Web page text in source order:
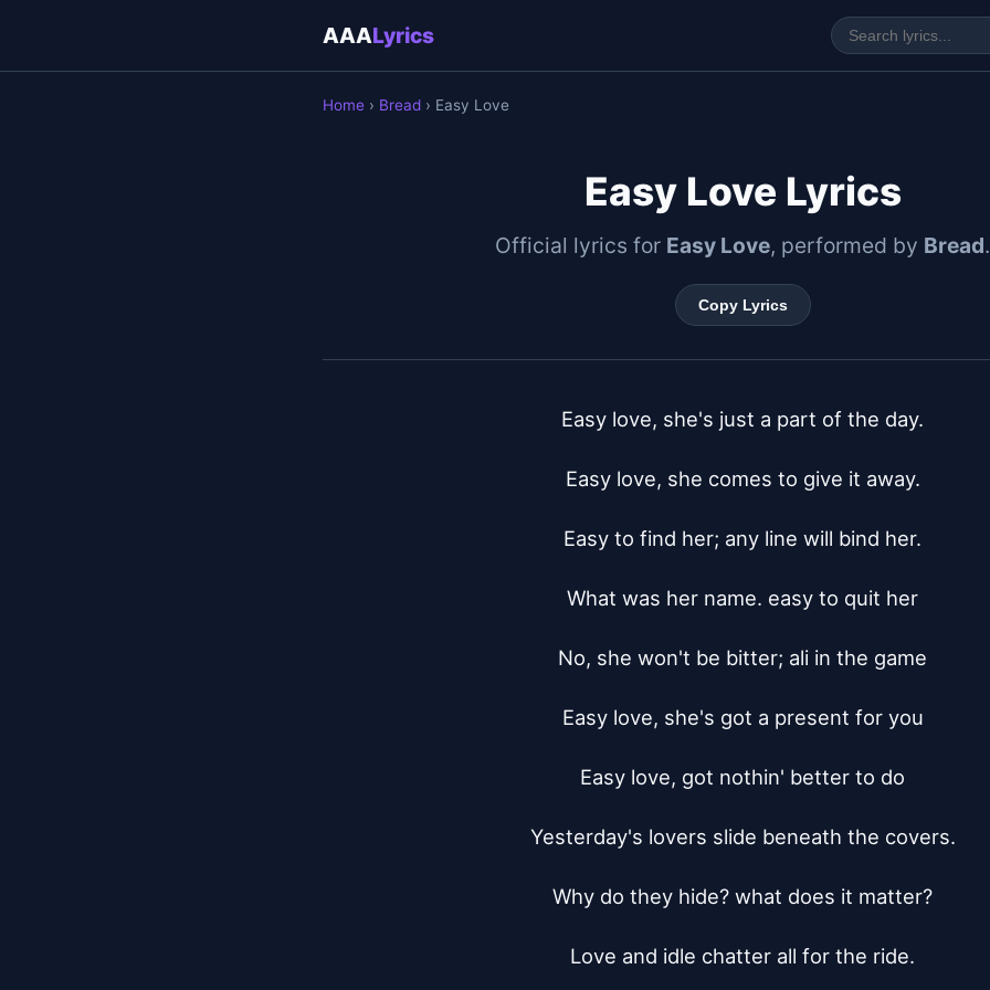
AAALyrics
Home › Bread › Easy Love
Easy Love Lyrics
Official lyrics for Easy Love, performed by Bread.
Copy Lyrics
Easy love, she's just a part of the day.
Easy love, she comes to give it away.
Easy to find her; any line will bind her.
What was her name. easy to quit her
No, she won't be bitter; ali in the game
Easy love, she's got a present for you
Easy love, got nothin' better to do
Yesterday's lovers slide beneath the covers.
Why do they hide? what does it matter?
Love and idle chatter all for the ride.